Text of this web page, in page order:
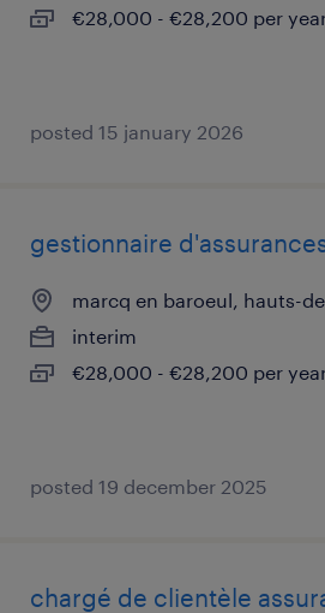
€28,000 - €28,200 per
posted 15 january 2026
gestionnaire
marcq en baroeul, hauts-
interim
€28,000 - €28,200 per
posted 19 december 2025
chargé de clientèle